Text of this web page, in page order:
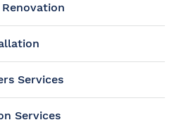
Services
Services